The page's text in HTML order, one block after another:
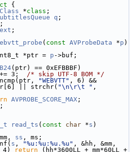
{
*class ;
q ;
;
;
( const AVProbeData *p )
*ptr = p ->buf;
(ptr) == 0xEFBBBF)
3; /* skip UTF-8 BOM */
"WEBVTT" , 6) &&
strchr( "\n\r\t " ,
AVPROBE_SCORE_MAX ;
read_ts ( const char *s )
ss , ms;
s , "%u:%u:%u.%u" , &hh, &mm,
4) return